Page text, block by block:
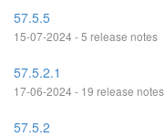
57.5.5
15-07-2024 - 5 release notes
57.5.2.1
17-06-2024 - 19 release notes
57.5.2